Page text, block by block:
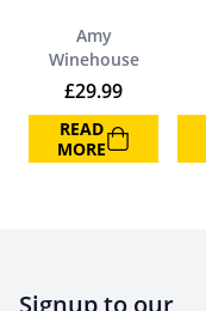
Amy
Winehouse
£29.99
READ
MORE
Signup to our